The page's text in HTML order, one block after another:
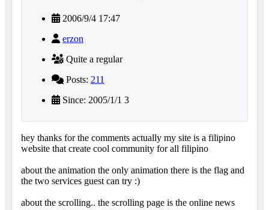
2006/9/4 17:47
erzon
Quite a regular
Posts: 211
Since: 2005/1/1 3
hey thanks for the comments actually my site is a filipino
website that create cool community for all filipino
about the animation the only animation there is the flag and
the two services guest can try :)
about the scrolling.. the scrolling page is the online news